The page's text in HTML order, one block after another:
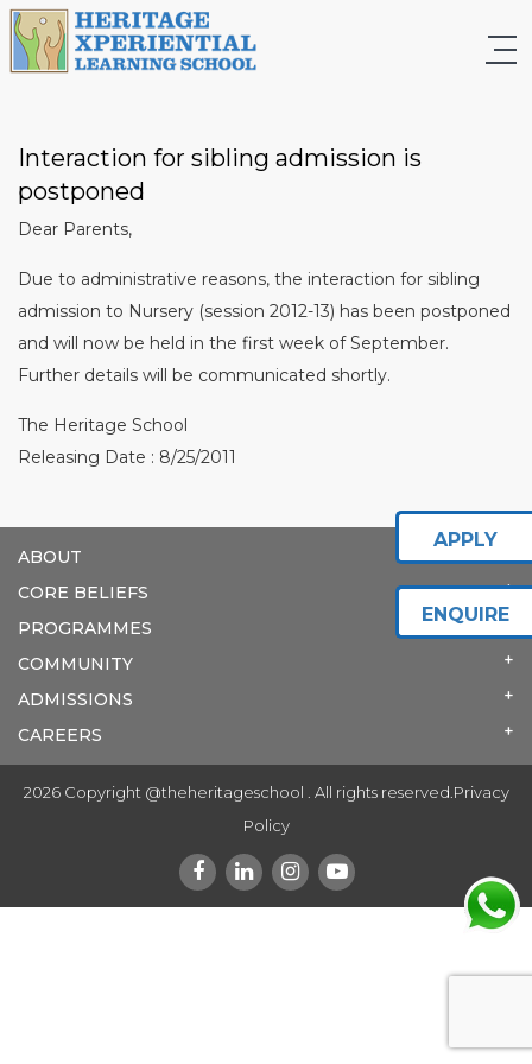
Interaction for sibling admission is
postponed
Dear Parents,
Due to administrative reasons, the interaction for sibling
admission to Nursery (session 2012-13) has been postponed
and will now be held in the first week of September.
Further details will be communicated shortly.
The Heritage School
Releasing Date : 8/25/2011
ABOUT
CORE BELIEFS
PROGRAMMES
COMMUNITY
ADMISSIONS
CAREERS
2026 Copyright @theheritageschool . All rights reserved. Privacy
Policy
APPLY
ENQUIRE